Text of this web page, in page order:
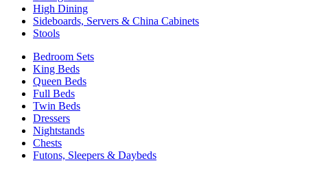
High Dining
Sideboards, Servers & China Cabinets
Stools
Bedroom Sets
King Beds
Queen Beds
Full Beds
Twin Beds
Dressers
Nightstands
Chests
Futons, Sleepers & Daybeds